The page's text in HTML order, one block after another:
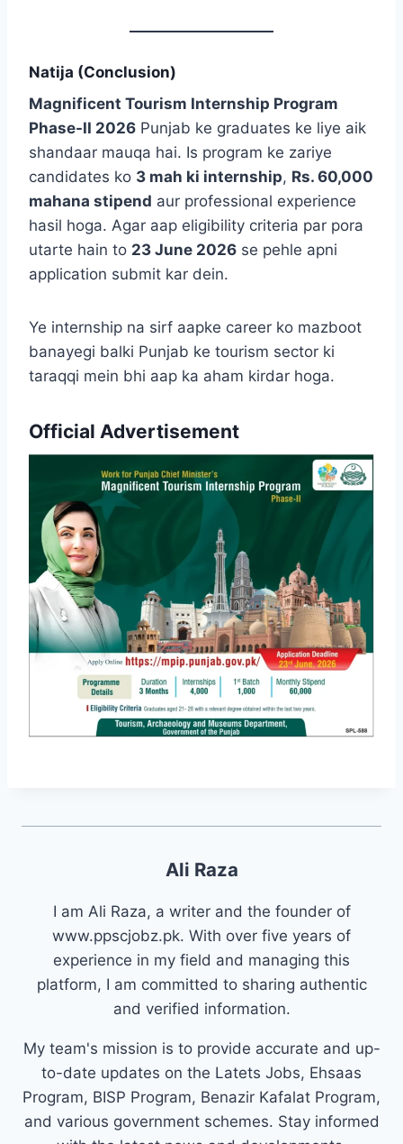
Natija (Conclusion)
Magnificent Tourism Internship Program
Phase-II 2026 Punjab ke graduates ke liye aik
shandaar mauqa hai. Is program ke zariye
candidates ko 3 mah ki internship, Rs. 60,000
mahana stipend aur professional experience
hasil hoga. Agar aap eligibility criteria par pora
utarte hain to 23 June 2026 se pehle apni
application submit kar dein.
Ye internship na sirf aapke career ko mazboot
banayegi balki Punjab ke tourism sector ki
taraqqi mein bhi aap ka aham kirdar hoga.
Official Advertisement
Ali Raza
I am Ali Raza, a writer and the founder of
www.ppscjobz.pk. With over five years of
experience in my field and managing this
platform, I am committed to sharing authentic
and verified information.
My team's mission is to provide accurate and up-
to-date updates on the Latets Jobs, Ehsaas
Program, BISP Program, Benazir Kafalat Program,
and various government schemes. Stay informed